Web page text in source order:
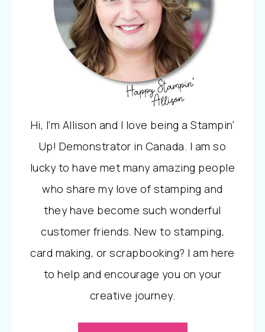
Hi, I'm Allison and I love being a Stampin'
Up! Demonstrator in Canada. I am so
lucky to have met many amazing people
who share my love of stamping and
they have become such wonderful
customer friends. New to stamping,
card making, or scrapbooking? I am here
to help and encourage you on your
creative journey.